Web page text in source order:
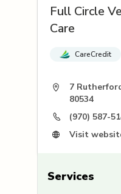
Full Circle
Care
CareCredit
7
80534
(970) 587-
Visit
Services